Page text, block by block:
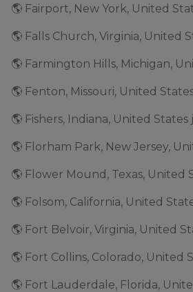
🌎 Fairport, New York, United
🌎 Falls Church, Virginia, United
🌎 Farmington Hills, Michigan,
🌎 Fenton, Missouri, United
🌎 Fishers, Indiana, United States
🌎 Florham Park, New Jersey,
🌎 Flower Mound, Texas, United
🌎 Folsom, California, United
🌎 Fort Belvoir, Virginia, United
🌎 Fort Collins, Colorado, United
🌎 Fort Lauderdale, Florida,